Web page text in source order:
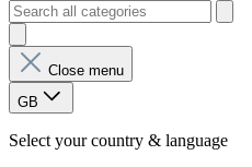
Close menu
GB
Select your country & language